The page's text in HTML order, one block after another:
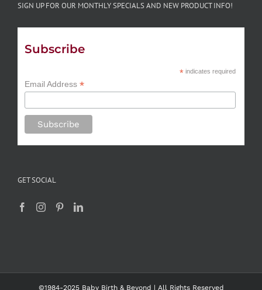
SIGN UP FOR OUR MONTHLY SPECIALS AND NEW PRODUCT INFO!
Subscribe
*indicates required
Email Address *
GET SOCIAL
©1984-2025 Baby Birth & Beyond | All Rights Reserved